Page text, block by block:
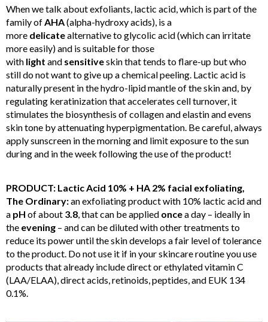
When we talk about exfoliants, lactic acid, which is part of the
family ofAHA(alpha-hydroxy acids), is a
more delicatealternative to glycolic acid (which can irritate
more easily) and is suitable for those
with light and sensitiveskin that tends to flare-up but who
still do not want to give up a chemical peeling. Lactic acid is
naturally present in the hydro-lipid mantle of the skin and, by
regulating keratinization that accelerates cell turnover, it
stimulates the biosynthesis of collagen and elastin and evens
skin tone by attenuating hyperpigmentation. Be careful, always
apply sunscreen in the morning and limit exposure to the sun
during and in the week following the use of the product!
PRODUCT: Lactic Acid 10% + HA 2% facial exfoliating,
The Ordinary:an exfoliating product with 10% lactic acid and
a pH of about 3.8, that can be applied oncea day – ideally in
the evening – and can be diluted with other treatments to
reduce its power until the skin develops a fair level of tolerance
to the product. Do not use it if in your skincare routine you use
products that already include direct or ethylated vitamin C
(LAA/ELAA), direct acids, retinoids, peptides, and EUK 134
0.1%.